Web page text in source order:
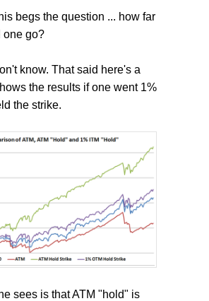
begs the question ... how far
one go?
know. That said here's a
the results if one went 1%
the strike.
sees is that ATM "hold" is